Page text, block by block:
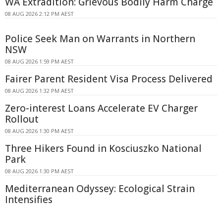
08 AUG 2026 2:12 PM AEST
Police Seek Man on Warrants in Northern
NSW
08 AUG 2026 1:59 PM AEST
Fairer Parent Resident Visa Process Delivered
08 AUG 2026 1:32 PM AEST
Zero-interest Loans Accelerate EV Charger
Rollout
08 AUG 2026 1:30 PM AEST
Three Hikers Found in Kosciuszko National
Park
08 AUG 2026 1:30 PM AEST
Mediterranean Odyssey: Ecological Strain
Intensifies